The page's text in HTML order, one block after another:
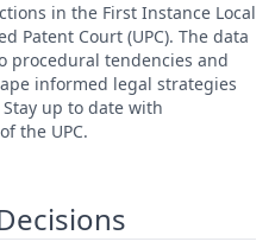
in the First Instance Local
Patent Court (UPC). The data
procedural tendencies and
informed legal strategies
up to date with
the UPC.